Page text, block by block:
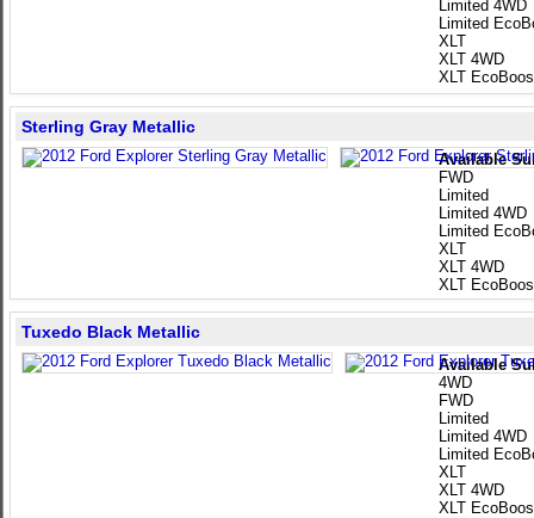
Limited 4WD
Limited
XLT
XLT 4WD
XLT
Available
FWD
Limited
Limited 4WD
Limited
XLT
XLT 4WD
XLT
Sterling Gray Metallic
Available
4WD
FWD
Limited
Limited 4WD
Limited
XLT
XLT 4WD
XLT
Tuxedo Black Metallic